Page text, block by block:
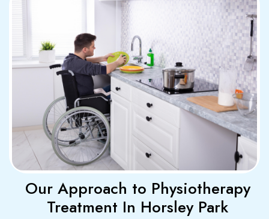
Our Approach to Physiotherapy
Treatment In Horsley Park